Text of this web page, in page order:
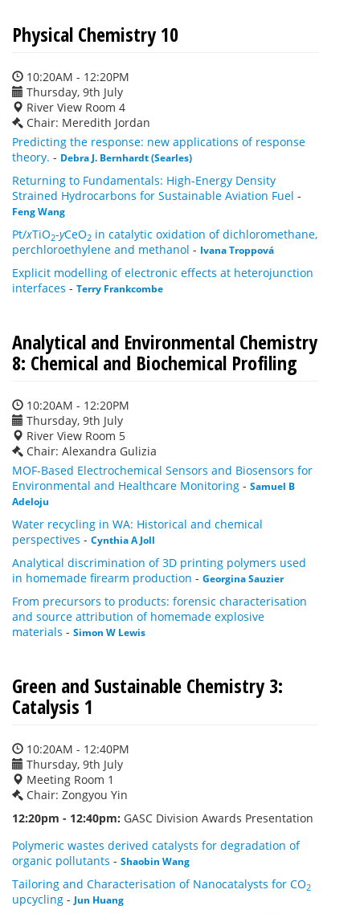
Physical Chemistry 10
10:20AM - 12:20PM
Thursday, 9th July
River View Room 4
Chair: Meredith Jordan
Predicting the response: new applications of response
theory. - Debra J. Bernhardt (Searles)
Returning to Fundamentals: High-Energy Density
Strained Hydrocarbons for Sustainable Aviation Fuel -
Feng Wang
Pt/xTiO2-yCeO2 in catalytic oxidation of dichloromethane,
perchloroethylene and methanol - Ivana Troppová
Explicit modelling of electronic effects at heterojunction
interfaces - Terry Frankcombe
Analytical and Environmental Chemistry
8: Chemical and Biochemical Profiling
10:20AM - 12:20PM
Thursday, 9th July
River View Room 5
Chair: Alexandra Gulizia
MOF-Based Electrochemical Sensors and Biosensors for
Environmental and Healthcare Monitoring - Samuel B
Adeloju
Water recycling in WA: Historical and chemical
perspectives - Cynthia A Joll
Analytical discrimination of 3D printing polymers used
in homemade firearm production - Georgina Sauzier
From precursors to products: forensic characterisation
and source attribution of homemade explosive
materials - Simon W Lewis
Green and Sustainable Chemistry 3:
Catalysis 1
10:20AM - 12:40PM
Thursday, 9th July
Meeting Room 1
Chair: Zongyou Yin
12:20pm - 12:40pm: GASC Division Awards Presentation
Polymeric wastes derived catalysts for degradation of
organic pollutants - Shaobin Wang
Tailoring and Characterisation of Nanocatalysts for CO2
upcycling - Jun Huang